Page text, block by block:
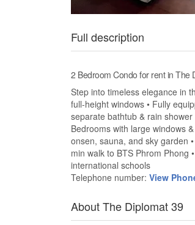
Full description
2 Bedroom Condo for rent in The
Step into timeless elegance in
full-height windows • Fully
separate bathtub & rain
Bedrooms with large windows
onsen, sauna, and sky garden
min walk to BTS Phrom Phong
international schools
Telephone number: View
About The Diplomat 39